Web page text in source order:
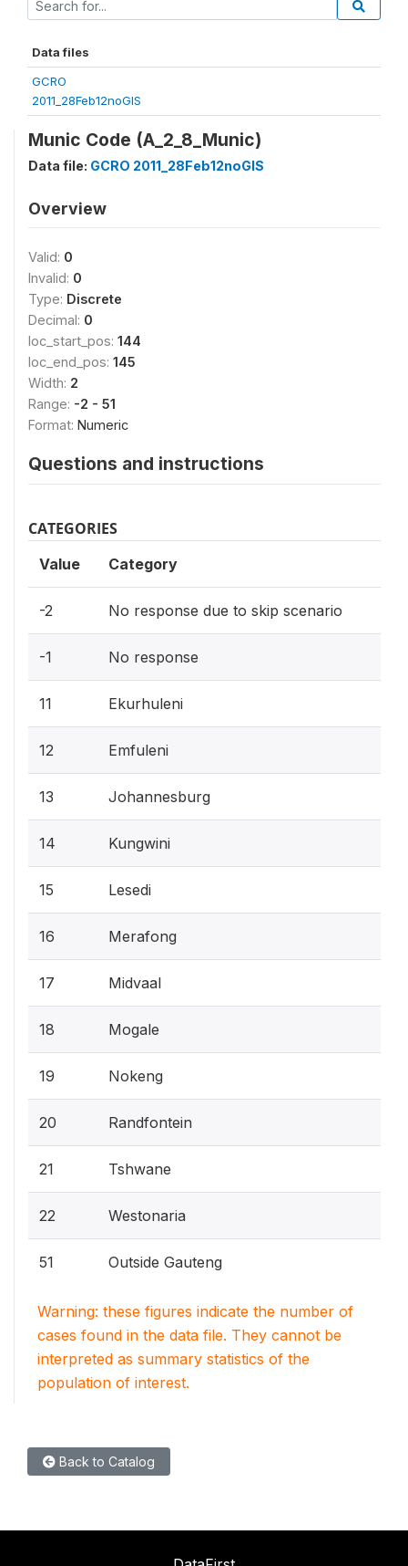
Data files
GCRO
2011_28Feb12noGIS
Munic Code (A_2_8_Munic)
Data file: GCRO 2011_28Feb12noGIS
Overview
Valid: 0
Invalid: 0
Type: Discrete
Decimal: 0
loc_start_pos: 144
loc_end_pos: 145
Width: 2
Range: -2 - 51
Format: Numeric
Questions and instructions
CATEGORIES
Value Category
-2 No response due to skip scenario
-1 No response
11 Ekurhuleni
12 Emfuleni
13 Johannesburg
14 Kungwini
15 Lesedi
16 Merafong
17 Midvaal
18 Mogale
19 Nokeng
20 Randfontein
21 Tshwane
22 Westonaria
51 Outside Gauteng
Warning: these figures indicate the number of
cases found in the data file. They cannot be
interpreted as summary statistics of the
population of interest.
Back to Catalog